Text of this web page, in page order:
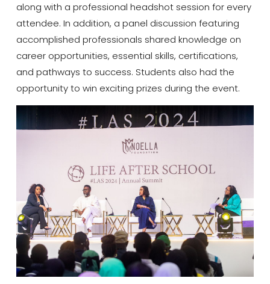
along with a professional headshot session for every
attendee. In addition, a panel discussion featuring
accomplished professionals shared knowledge on
career opportunities, essential skills, certifications,
and pathways to success. Students also had the
opportunity to win exciting prizes during the event.